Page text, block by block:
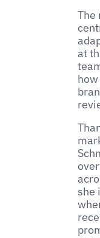
The
at
she